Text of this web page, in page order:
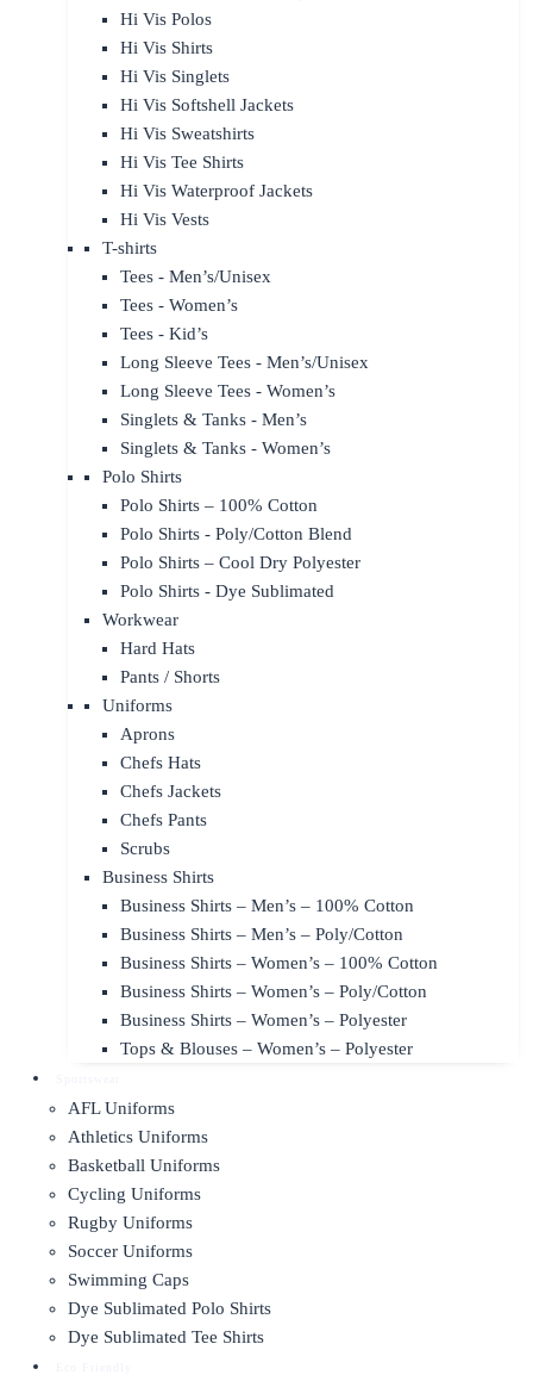
Hi Vis Polos
Hi Vis Shirts
Hi Vis Singlets
Hi Vis Softshell Jackets
Hi Vis Sweatshirts
Hi Vis Tee Shirts
Hi Vis Waterproof Jackets
Hi Vis Vests
T-shirts
Tees - Men’s/Unisex
Tees - Women’s
Tees - Kid’s
Long Sleeve Tees - Men’s/Unisex
Long Sleeve Tees - Women’s
Singlets & Tanks - Men’s
Singlets & Tanks - Women’s
Polo Shirts
Polo Shirts – 100% Cotton
Polo Shirts - Poly/Cotton Blend
Polo Shirts – Cool Dry Polyester
Polo Shirts - Dye Sublimated
Workwear
Hard Hats
Pants / Shorts
Uniforms
Aprons
Chefs Hats
Chefs Jackets
Chefs Pants
Scrubs
Business Shirts
Business Shirts – Men’s – 100% Cotton
Business Shirts – Men’s – Poly/Cotton
Business Shirts – Women’s – 100% Cotton
Business Shirts – Women’s – Poly/Cotton
Business Shirts – Women’s – Polyester
Tops & Blouses – Women’s – Polyester
AFL Uniforms
Athletics Uniforms
Basketball Uniforms
Cycling Uniforms
Rugby Uniforms
Soccer Uniforms
Swimming Caps
Dye Sublimated Polo Shirts
Dye Sublimated Tee Shirts